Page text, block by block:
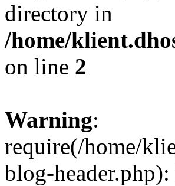
directory in
/home/
on line 2
Warning:
require(/home/
blog-